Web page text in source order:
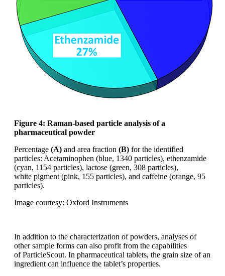
Figure 4: Raman-based particle analysis ofa
pharmaceutical powder
Percentage (A) and area fraction (B) for the identified
particles: Acetaminophen (blue, 1340 particles), ethenzamide
(cyan, 1154 particles), lactose (green, 308 particles),
white pigment (pink, 155 particles), and caffeine (orange, 95
particles).
Image courtesy: Oxford Instruments
In addition to the characterization ofpowders, analyses of
other sample forms can also profit from the capabilities
ofParticleScout. In pharmaceutical tablets, the grain size of an
ingredient can influence the tablet’s properties.